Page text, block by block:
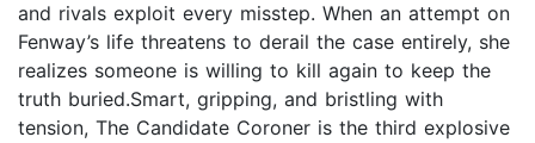
and rivals exploit every misstep. When an attempt on
Fenway’s life threatens to derail the case entirely, she
realizes someone is willing to kill again to keep the
truth buried.Smart, gripping, and bristling with
tension, The Candidate Coroner is the third explosive